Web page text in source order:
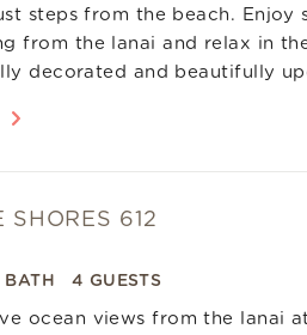
steps from the beach. Enjoy
from the lanai and relax in
decorated and beautifully
SHORES 612
BATH 4 GUESTS
ocean views from the lanai